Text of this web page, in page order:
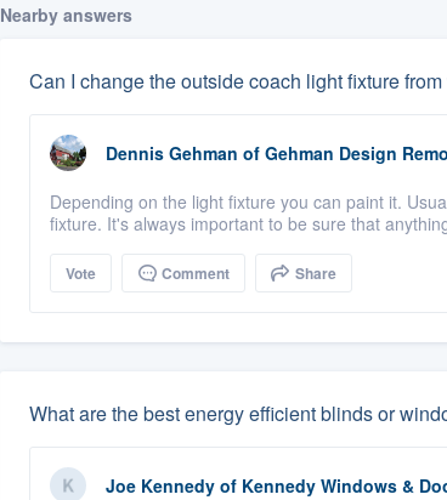
Nearby answers
Can I change the outside coach light fixture
Dennis Gehman of Gehman Design
Depending on the light fixture you can paint it.
fixture. It's always important to be sure that
Vote Comment Share
What are the best energy efficient blinds or
Joe Kennedy of Kennedy Windows &